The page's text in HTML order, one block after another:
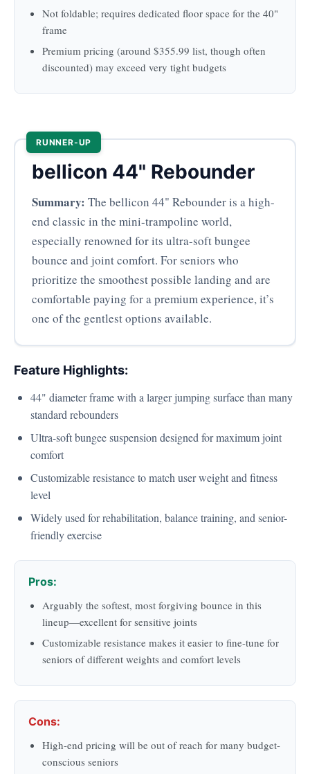
Not foldable; requires dedicated floor space for the 40"
frame
Premium pricing (around $355.99 list, though often
discounted) may exceed very tight budgets
RUNNER-UP
bellicon 44" Rebounder
Summary: The bellicon 44" Rebounder is a high-
end classic in the mini-trampoline world,
especially renowned for its ultra-soft bungee
bounce and joint comfort. For seniors who
prioritize the smoothest possible landing and are
comfortable paying for a premium experience, it’s
one of the gentlest options available.
Feature Highlights:
44" diameter frame with a larger jumping surface than many
standard rebounders
Ultra-soft bungee suspension designed for maximum joint
comfort
Customizable resistance to match user weight and fitness
level
Widely used for rehabilitation, balance training, and senior-
friendly exercise
Pros:
Arguably the softest, most forgiving bounce in this
lineup—excellent for sensitive joints
Customizable resistance makes it easier to fine-tune for
seniors of different weights and comfort levels
Cons:
High-end pricing will be out of reach for many budget-
conscious seniors